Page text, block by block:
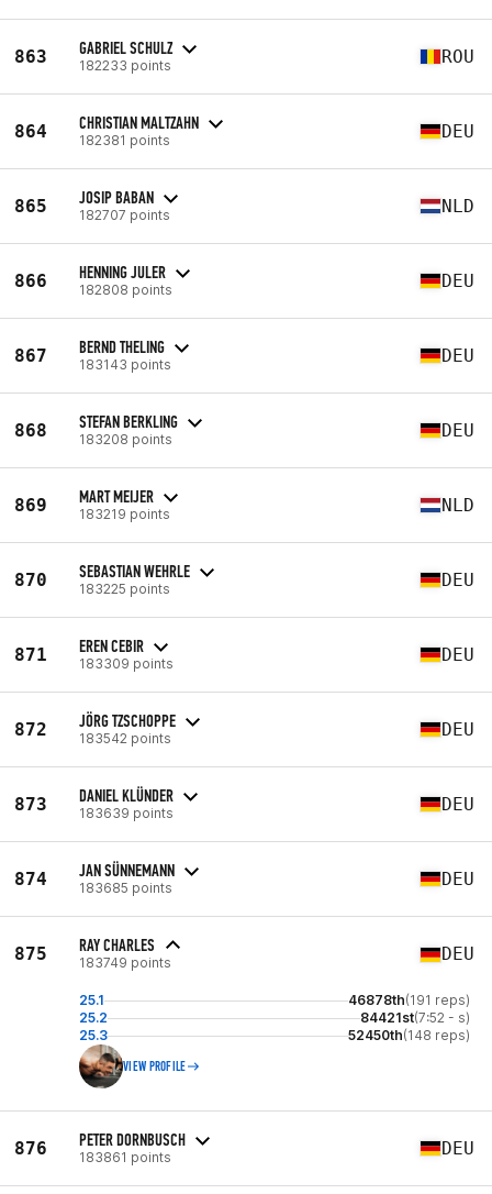
863 GABRIEL SCHULZ
182233 points ROU
864 CHRISTIAN MALTZAHN
182381 points DEU
865 JOSIP BABAN
182707 points NLD
866 HENNING JULER
182808 points DEU
867 BERND THELING
183143 points DEU
868 STEFAN BERKLING
183208 points DEU
869 MART MEIJER
183219 points NLD
870 SEBASTIAN WEHRLE
183225 points DEU
871 EREN CEBIR
183309 points DEU
872 JÖRG TZSCHOPPE
183542 points DEU
873 DANIEL KLÜNDER
183639 points DEU
874 JAN SÜNNEMANN
183685 points DEU
875 RAY CHARLES
183749 points DEU
25.1 46878th(191 reps)
25.2
84421st(7:52 - s)
25.3
52450th(148 reps)
VIEW PROFILE
876 PETER DORNBUSCH
183861 points DEU